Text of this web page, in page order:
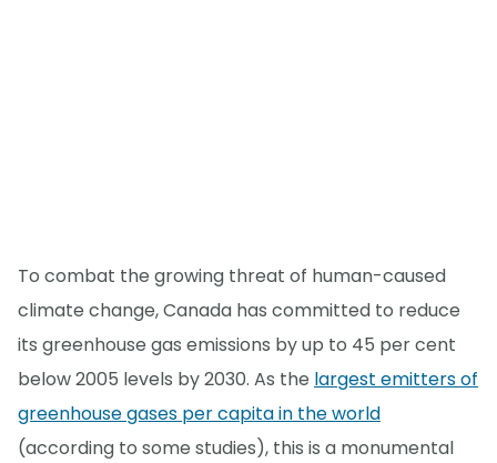
To combat the growing threat of human-caused
climate change, Canada has committed to reduce
its greenhouse gas emissions by up to 45 per cent
below 2005 levels by 2030. As the largest emitters of
greenhouse gases per capita in the world
(according to some studies), this is a monumental